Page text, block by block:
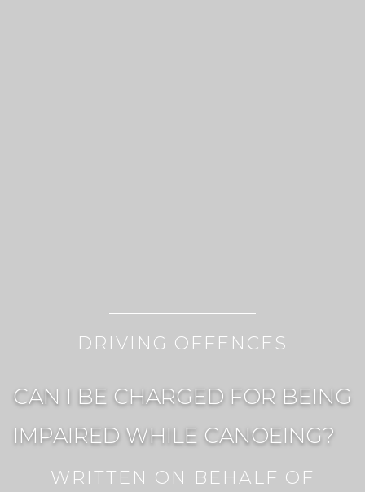
DRIVING OFFENCES
CAN I BE CHARGED FOR BEING
IMPAIRED WHILE CANOEING?
WRITTEN ON BEHALF OF